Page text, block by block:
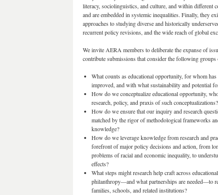
literacy, sociolinguistics, and culture, and within different
and are embedded in systemic inequalities. Finally, they
approaches to studying diverse and historically
recurrent policy revisions, and the wide reach of global
We invite AERA members to deliberate the expanse of
contribute submissions that consider the following groups
What counts as educational opportunity, for whom
improved, and with what sustainability and potential
How do we conceptualize educational opportunity,
research, policy, and praxis of such conceptualizations?
How do we ensure that our inquiry and research
matched by the rigor of methodological frameworks
knowledge?
How do we leverage knowledge from research and
forefront of major policy decisions and action, from
problems of racial and economic inequality, to
effects?
What steps might research help craft across
philanthropy—and what partnerships are needed—to
families, schools, and related institutions?